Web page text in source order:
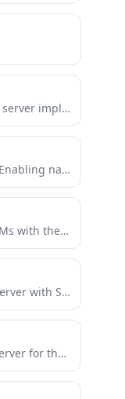
A Model Context Protocol (MCP) server implementation for comprehensive code analysis. This tool integrates with Claude Desktop to...
Todoist MCP Server Extended - Enabling natural language management of todoist via Claude, MCP and todoist REST APIv2....
An MCP server that provides LLMs with the ability to use GitHub issues as tasks
The most powerful MCP Slack Server with Stdio and SSE transports, Proxy support and no permission requirements on...
Model Context Protocol (MCP) Server for the JFrog Platform API, enabling repository management, build tracking, release lifecycle management,...